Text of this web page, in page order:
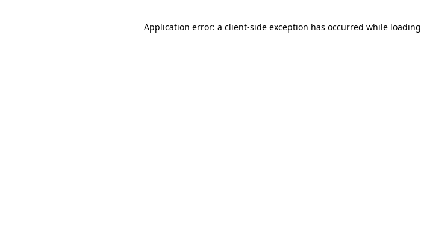
Application error: a client-side exception has occurred while loading